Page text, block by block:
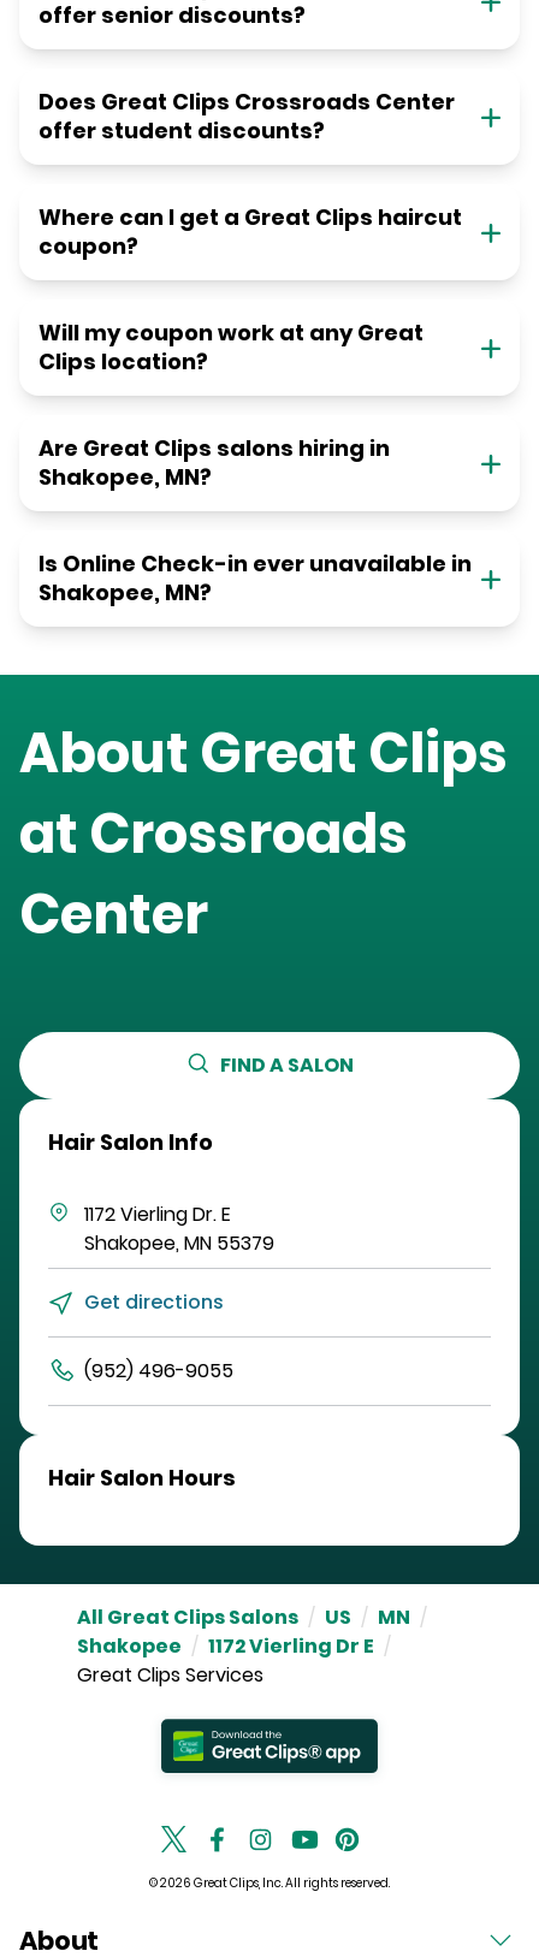
offer senior discounts?
Does Great Clips Crossroads Center
offer student discounts?
Where can I get a Great Clips haircut
coupon?
Will my coupon work at any Great
Clips location?
Are Great Clips salons hiring in
Shakopee, MN?
Is Online Check-in ever unavailable in
Shakopee, MN?
About Great Clips
at Crossroads
Center
FIND A SALON
Hair Salon Info
1172 Vierling Dr. E
Shakopee,MN 55379
Get directions
(952) 496-9055
Hair Salon Hours
All Great Clips Salons / US / MN /
Shakopee / 1172 Vierling Dr E /
Great Clips Services
© 2026 Great Clips, Inc. All rights reserved.
About